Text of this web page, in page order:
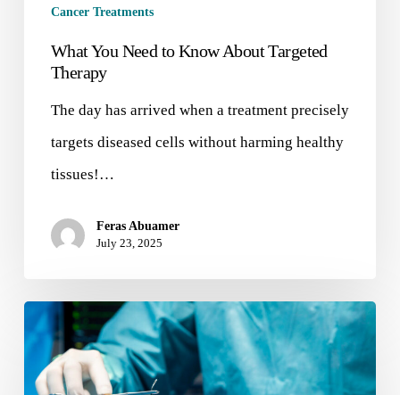
Cancer Treatments
What You Need to Know About Targeted
Therapy
The day has arrived when a treatment precisely
targets diseased cells without harming healthy
tissues!…
Feras Abuamer
July 23, 2025